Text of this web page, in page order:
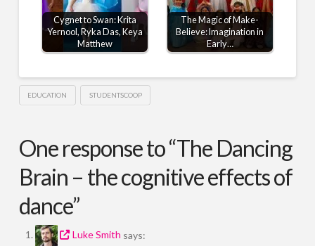
Cygnet to Swan: Krita
Yernool, Ryka Das, Keya
Matthew
The Magic of Make-
Believe: Imagination in
Early…
EDUCATION STUDENTSCOOP
One response to “The Dancing
Brain – the cognitive effects of
dance”
Luke Smith says: